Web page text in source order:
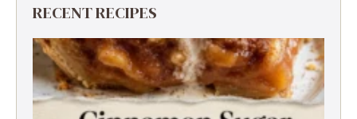
RECENT RECIPES